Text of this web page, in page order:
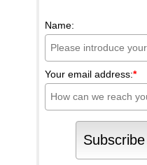
Name:
Your email address:*